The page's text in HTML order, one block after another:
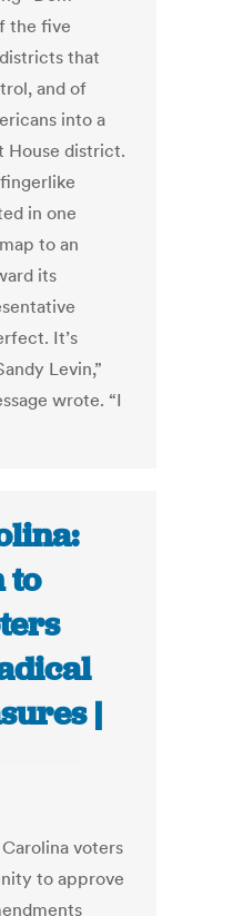
the five
that
and of
into a
House district.
in one
to an
its
It’s
Levin,”
wrote. “I
to
|
voters
to approve